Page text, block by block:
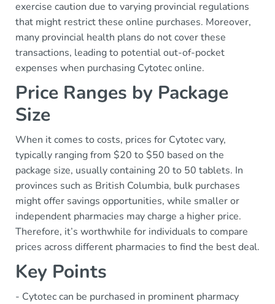
exercise caution due to varying provincial regulations
that might restrict these online purchases. Moreover,
many provincial health plans do not cover these
transactions, leading to potential out-of-pocket
expenses when purchasing Cytotec online.
Price Ranges by Package
Size
When it comes to costs, prices for Cytotec vary,
typically ranging from $20 to $50 based on the
package size, usually containing 20 to 50 tablets. In
provinces such as British Columbia, bulk purchases
might offer savings opportunities, while smaller or
independent pharmacies may charge a higher price.
Therefore, it’s worthwhile for individuals to compare
prices across different pharmacies to find the best deal.
Key Points
- Cytotec can be purchased in prominent pharmacy